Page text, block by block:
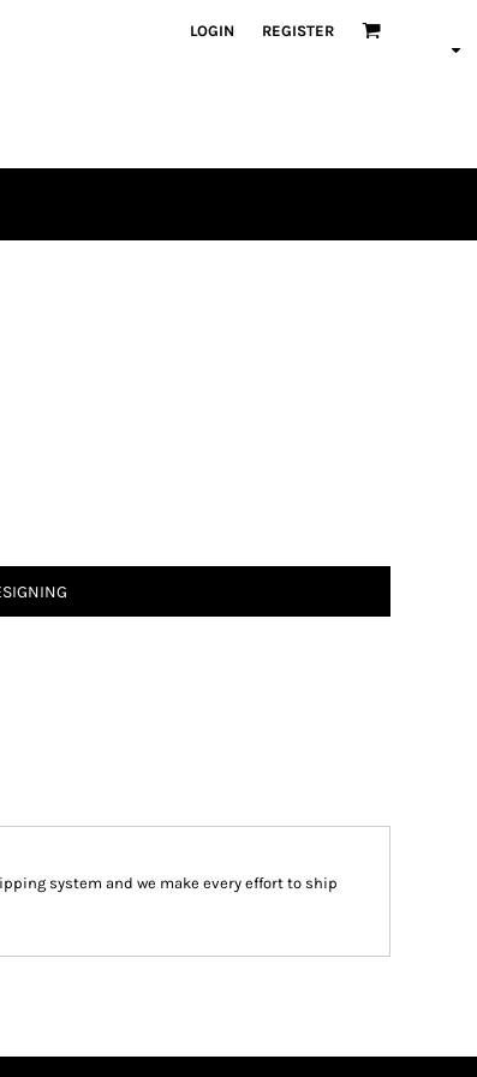
LOGIN REGISTER
system and we make every effort to ship